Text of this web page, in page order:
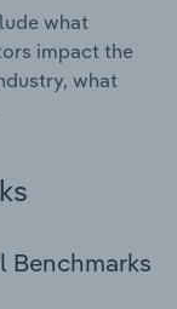
what
impact the
what
Benchmarks